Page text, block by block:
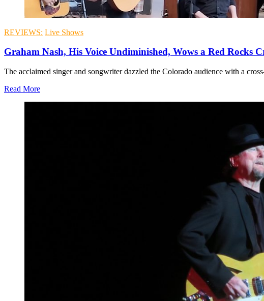
REVIEWS: Live Shows
Graham Nash, His Voice Undiminished, Wows a Red Rocks
The acclaimed singer and songwriter dazzled the Colorado audience with a
Read More